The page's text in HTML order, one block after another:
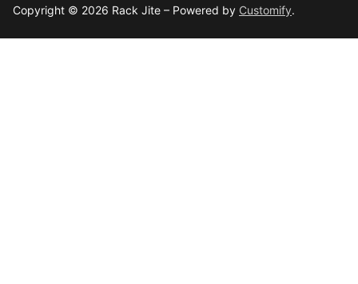
Copyright © 2026 Rack Jite – Powered by Customify.